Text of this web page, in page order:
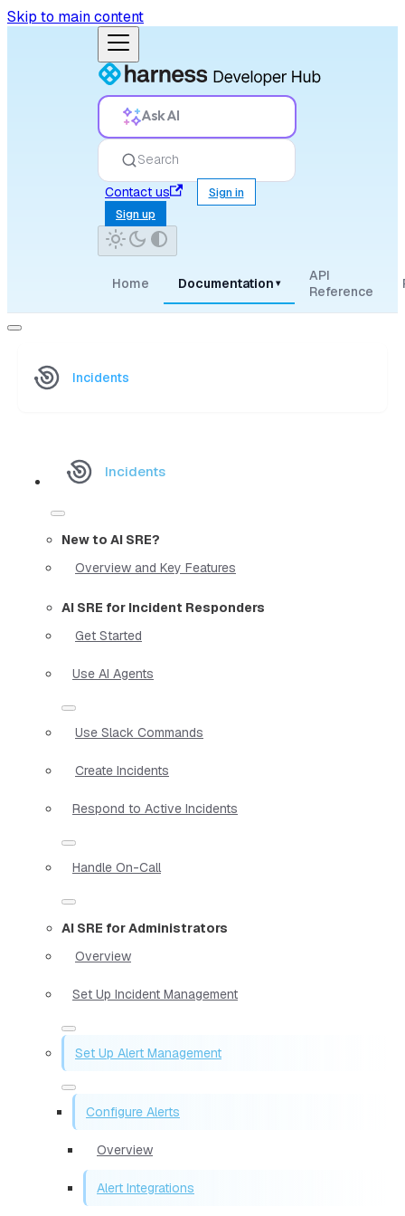
Skip to main content
Ask AI
Search
Contact us
Sign in
Sign up
Home Documentation ▾
API
Reference
Incidents
Incidents
New to AI SRE?
Overview and Key Features
AI SRE for Incident Responders
Get Started
Use AI Agents
Use Slack Commands
Create Incidents
Respond to Active Incidents
Handle On-Call
AI SRE for Administrators
Overview
Set Up Incident Management
Set Up Alert Management
Configure Alerts
Overview
Alert Integrations